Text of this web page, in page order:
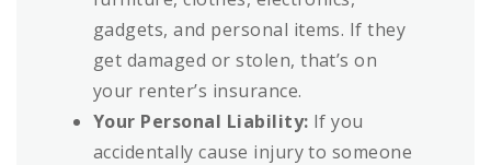
gadgets, and personal items. If they
get damaged or stolen, that’s on
your renter’s insurance.
Your Personal Liability: If you
accidentally cause injury to someone